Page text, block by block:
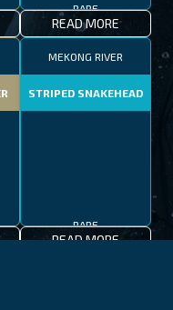
RARE
READ MORE
MEKONG RIVER
STRIPED SNAKEHEAD
RARE
READ MORE